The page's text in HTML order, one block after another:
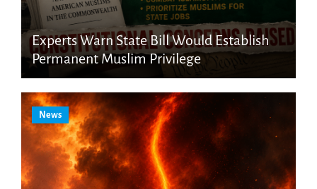
Experts Warn State Bill Would Establish
Permanent Muslim Privilege
News